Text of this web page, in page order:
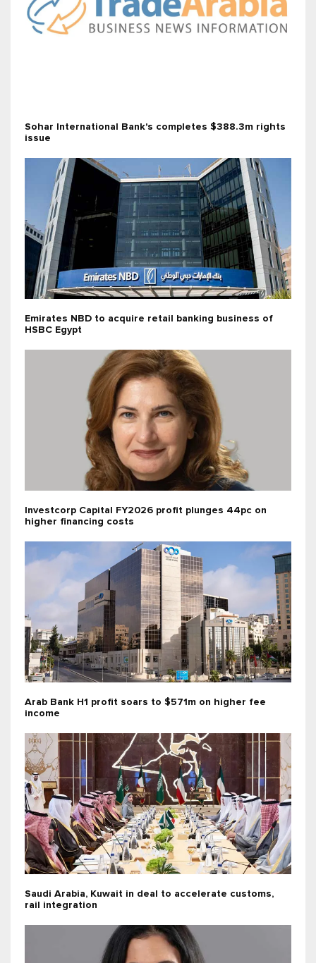
Sohar International Bank's completes $388.3m rights
issue
Emirates NBD to acquire retail banking business of
HSBC Egypt
Investcorp Capital FY2026 profit plunges 44pc on
higher financing costs
Arab Bank H1 profit soars to $571m on higher fee
income
Saudi Arabia, Kuwait in deal to accelerate customs,
rail integration